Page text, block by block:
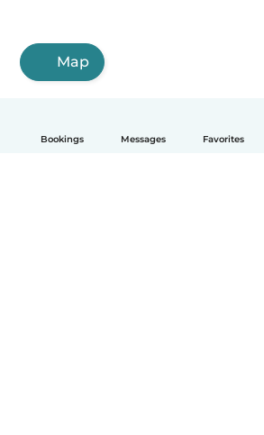
Bookings Messages Favorites
Map